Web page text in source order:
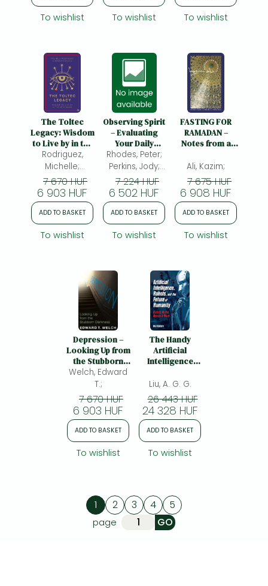
To wishlist To wishlist To wishlist
The Toltec
Legacy: Wisdom
to Live by in the
New Dawn
Rodriguez,
Michelle;
Magaña, Sergio
7 670 HUF
6 903 HUF
ADD TO BASKET
To wishlist
Observing Spirit
– Evaluating
Your Daily
Progress on the
Path to Heaven
with Gurdjieff &
Swedenborg:
Evaluating Your
Daily Progress
Heaven with
Gurdjieff &
Rhodes, Peter;
Perkins, Jody;
Zuber, Ruth;
7 224 HUF
6 502 HUF
ADD TO BASKET
To wishlist
FASTING FOR
RAMADAN –
Notes from a
Practice: Notes
from a Spiritual
Practice
Ali, Kazim;
7 675 HUF
6 908 HUF
ADD TO BASKET
To wishlist
Depression –
Looking Up from
the Stubborn
Darkness:
Looking Up from
the Stubborn
Darkness
Welch, Edward
T.;
7 670 HUF
6 903 HUF
ADD TO BASKET
To wishlist
The Handy
Artificial
Intelligence
Machine
Learning and
the Rise of
Intelligent
Technology
Liu, A. G. G.
26 443 HUF
24 328 HUF
ADD TO BASKET
To wishlist
1 2 3 4 5
page